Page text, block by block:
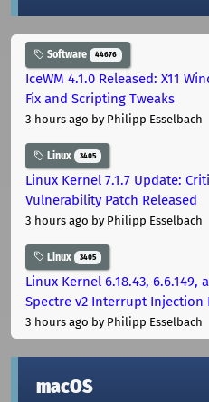
Software 44676
IceWM 4.1.0 Released: X11
Fix and Scripting Tweaks
3 hours ago by Philipp Esselbach
Linux 3405
Linux Kernel 7.1.7 Update:
Vulnerability Patch Released
3 hours ago by Philipp Esselbach
Linux 3405
Linux Kernel 6.18.43, 6.6.149,
Spectre v2 Interrupt Injection
3 hours ago by Philipp Esselbach
macOS